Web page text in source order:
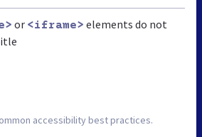
or <iframe> elements do not
accessibility best practices.